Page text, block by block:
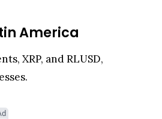
America
XRP, and RLUSD,